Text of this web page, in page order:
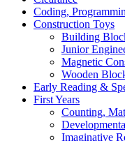
Coding,
Construction Toys
Building
Junior
Magnetic
Wooden
Early Reading &
First Years
Counting,
Imaginative